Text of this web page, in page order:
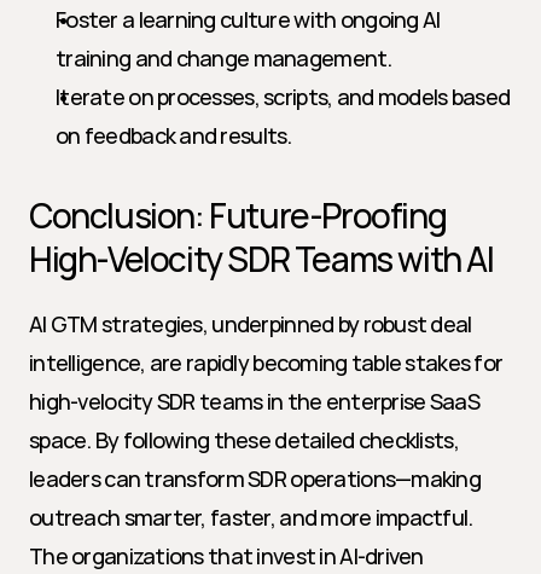
Foster a learning culture with ongoing AI
training and change management.
Iterate on processes, scripts, and models based
on feedback and results.
Conclusion: Future-Proofing
High-Velocity SDR Teams with AI
AI GTM strategies, underpinned by robust deal
intelligence, are rapidly becoming table stakes for
high-velocity SDR teams in the enterprise SaaS
space. By following these detailed checklists,
leaders can transform SDR operations—making
outreach smarter, faster, and more impactful.
The organizations that invest in AI-driven